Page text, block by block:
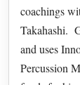
coachings
Takahashi.
and uses
Percussion